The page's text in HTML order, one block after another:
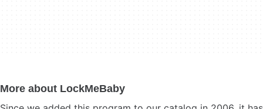
More about LockMeBaby